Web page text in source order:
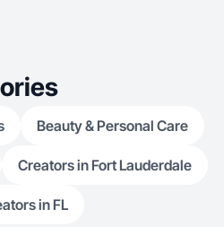
Beauty & Personal Care
Creators in Fort Lauderdale
in FL